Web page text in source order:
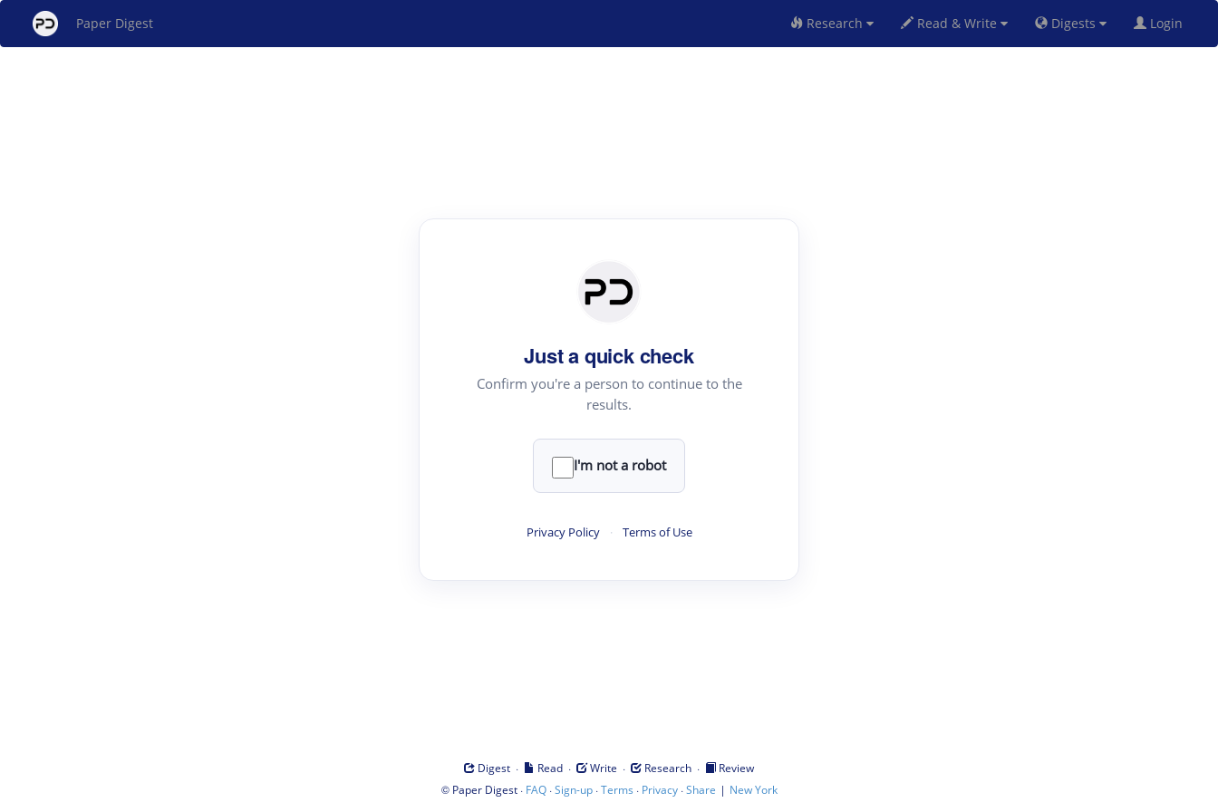
Paper Digest Research Read & Write Digests Login
Just a quick check
Confirm you're a person to continue to the
results.
I'm not a robot
Privacy Policy · Terms of Use
Digest · Read · Write · Research ·
Review
© Paper Digest· FAQ·Sign-up·Terms · Privacy·Share | New York